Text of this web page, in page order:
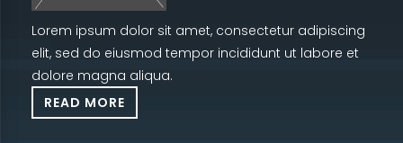
Lorem ipsum dolor sit amet, consectetur adipiscing
elit, sed do eiusmod tempor incididunt ut labore et
dolore magna aliqua.
READ MORE